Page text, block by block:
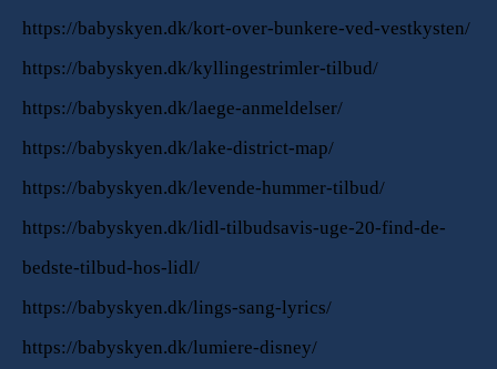
https://babyskyen.dk/kort-over-bunkere-ved-vestkysten/
https://babyskyen.dk/kyllingestrimler-tilbud/
https://babyskyen.dk/laege-anmeldelser/
https://babyskyen.dk/lake-district-map/
https://babyskyen.dk/levende-hummer-tilbud/
https://babyskyen.dk/lidl-tilbudsavis-uge-20-find-de-
bedste-tilbud-hos-lidl/
https://babyskyen.dk/lings-sang-lyrics/
https://babyskyen.dk/lumiere-disney/